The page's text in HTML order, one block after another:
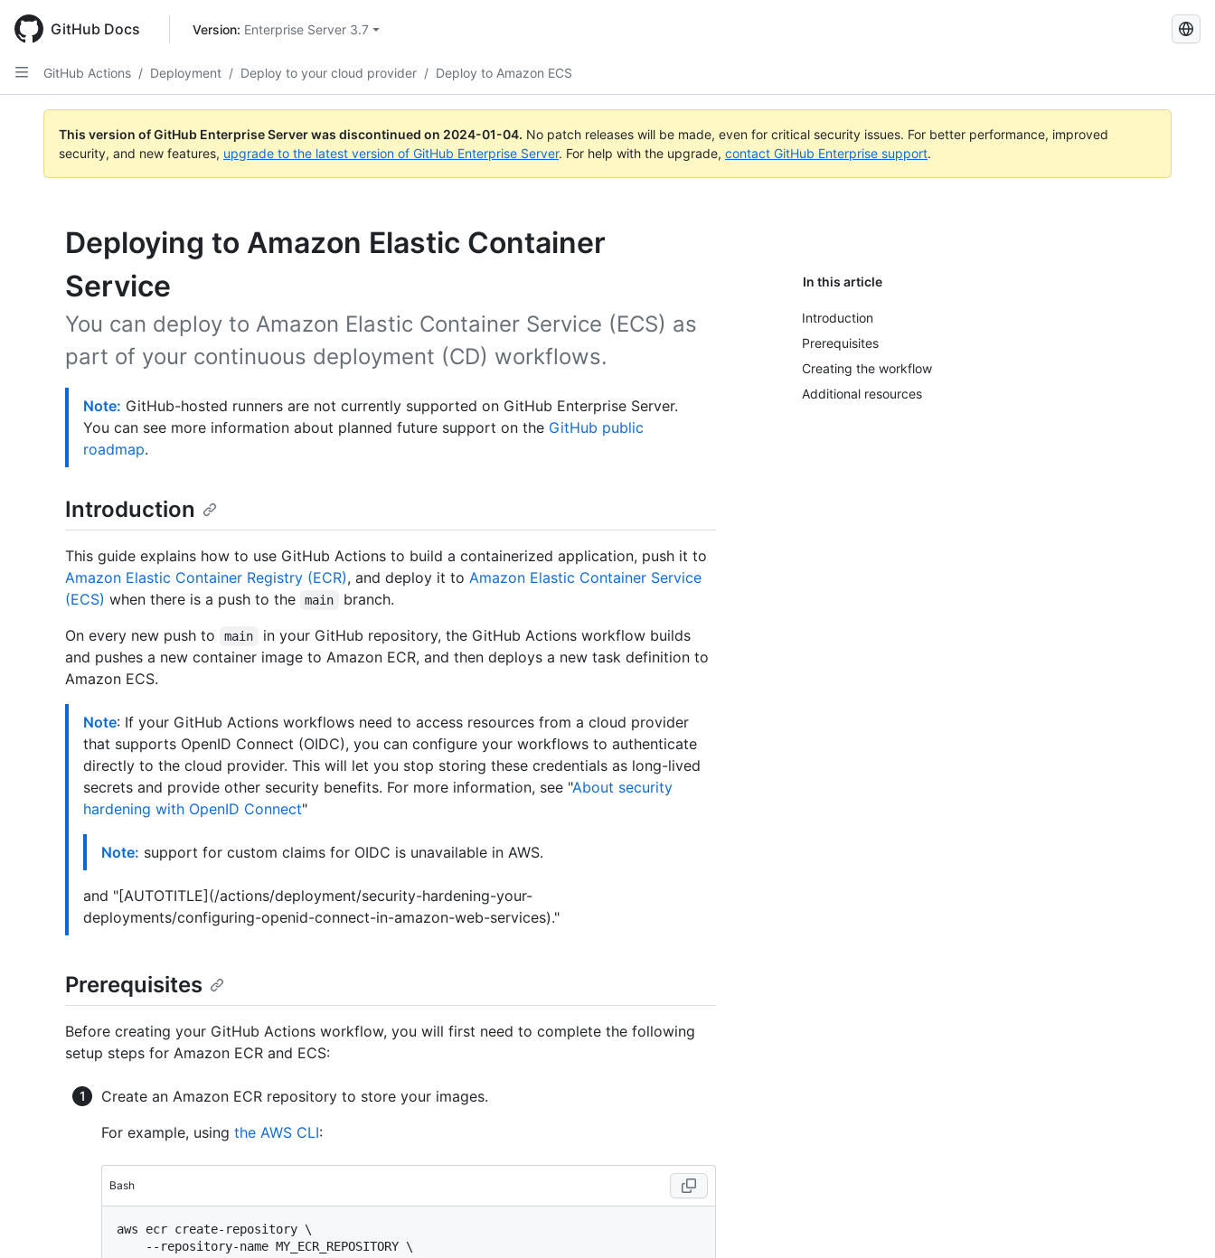
main
content
GitHub Docs Version: Enterprise Server 3.7
Search
GitHub Actions / Deployment / Deploy to your cloud provider / Deploy to Amazon ECS
This version of GitHub Enterprise Server was discontinued on 2024-01-04. No patch releases will be made, even for critical security issues. For better performance, improved
security, and new features, upgrade to the latest version of GitHub Enterprise Server. For help with the upgrade, contact GitHub Enterprise support.
Deploying to Amazon Elastic Container
Service
In this article
Introduction
Prerequisites
Creating the workflow
Additional resources
You can deploy to Amazon Elastic Container Service (ECS) as
part of your continuous deployment (CD) workflows.
Note: GitHub-hosted runners are not currently supported on GitHub Enterprise Server.
You can see more information about planned future support on the GitHub public
roadmap.
Introduction
This guide explains how to use GitHub Actions to build a containerized application, push it to
Amazon Elastic Container Registry (ECR), and deploy it to Amazon Elastic Container Service
(ECS) when there is a push to the main
branch.
On every new push to
main
in your GitHub repository, the GitHub Actions workflow builds
and pushes a new container image to Amazon ECR, and then deploys a new task definition to
Amazon ECS.
Note: If your GitHub Actions workflows need to access resources from a cloud provider
that supports OpenID Connect (OIDC), you can configure your workflows to authenticate
directly to the cloud provider. This will let you stop storing these credentials as long-lived
secrets and provide other security benefits. For more information, see "About security
hardening with OpenID Connect"
Note: support for custom claims for OIDC is unavailable in AWS.
and "[AUTOTITLE](/actions/deployment/security-hardening-your-
deployments/configuring-openid-connect-in-amazon-web-services)."
Prerequisites
Before creating your GitHub Actions workflow, you will first need to complete the following
setup steps for Amazon ECR and ECS:
Create an Amazon ECR repository to store your images.
For example, using the AWS CLI:
Bash
aws ecr create-repository \